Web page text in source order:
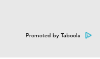
Promoted by Taboola